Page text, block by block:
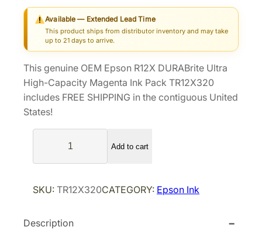
r
i
g
n
a
e
a
u
r
r
n
t
i
Available — Extended Lead Time
This product ships from distributor inventory and may take
up to 21 days to arrive.
This genuine OEM Epson R12X DURABrite Ultra
High-Capacity Magenta Ink Pack TR12X320
includes FREE SHIPPING in the contiguous United
States!
s
n
1
Add to cart
SKU: TR12X320CATEGORY: Epson Ink
Description